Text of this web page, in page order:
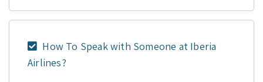
How To Speak with Someone at Iberia
Airlines?